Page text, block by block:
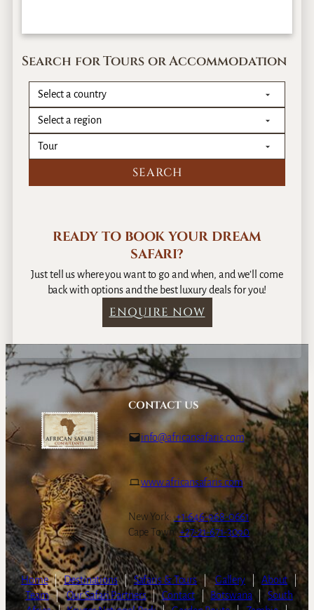
Search for Tours or Accommodation
READY TO BOOK YOUR DREAM
SAFARI?
Just tell us where you want to go and when, and we’ll come
back with options and the best luxury deals for you!
ENQUIRE NOW
CONTACT US
info@africansafaris.com
www.africansafaris.com
New York: +1-646-968-0661
Cape Town:+27-21-671-3090
Home | Destinations | Safaris & Tours | Gallery About
|
Team | Our Safari Partners | Contact Botswana
South